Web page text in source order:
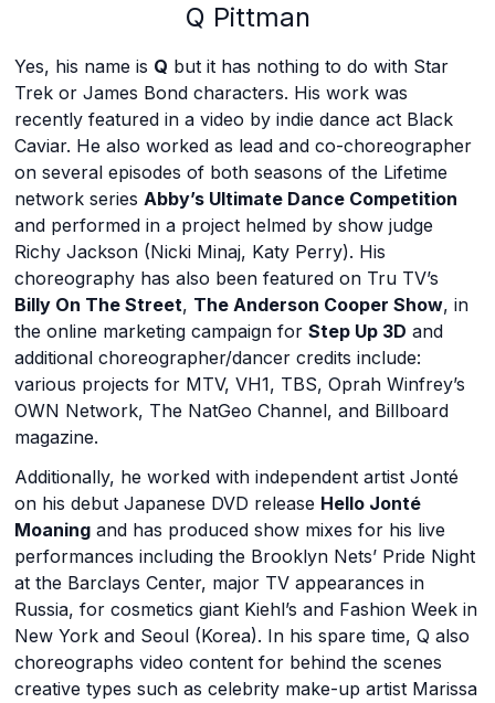
Q Pittman
Yes, his name is Q but it has nothing to do with Star
Trek or James Bond characters. His work was
recently featured in a video by indie dance act Black
Caviar. He also worked as lead and co-choreographer
on several episodes of both seasons of the Lifetime
network seriesAbby’s Ultimate Dance Competition
and performed in a project helmed by show judge
Richy Jackson (Nicki Minaj, Katy Perry). His
choreography has also been featured on Tru TV’s
Billy On The Street, The Anderson Cooper Show, in
the online marketing campaign forStep Up 3D and
additional choreographer/dancer credits include:
various projects for MTV, VH1, TBS, Oprah Winfrey’s
OWN Network, The NatGeo Channel, and Billboard
magazine.
Additionally, he worked with independent artist Jonté
on his debut Japanese DVD release Hello Jonté
Moaning and has produced show mixes for his live
performances including the Brooklyn Nets’ Pride Night
at the Barclays Center, major TV appearances in
Russia, for cosmetics giant Kiehl’s and Fashion Week in
New York and Seoul (Korea). In his spare time, Q also
choreographs video content for behind the scenes
creative types such as celebrity make-up artist Marissa